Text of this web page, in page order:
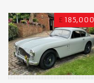
£ 185,000